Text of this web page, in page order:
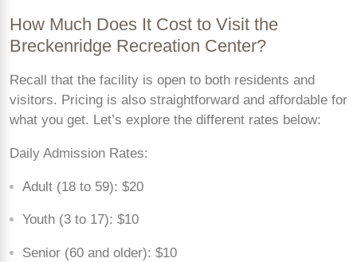
How Much Does It Cost to Visit the
Breckenridge Recreation Center?
Recall that the facility is open to both residents and
visitors. Pricing is also straightforward and affordable for
what you get. Let’s explore the different rates below:
Daily Admission Rates:
Adult (18 to 59): $20
Youth (3 to 17): $10
Senior (60 and older): $10